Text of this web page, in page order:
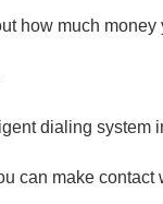
how much
dialing system
can make